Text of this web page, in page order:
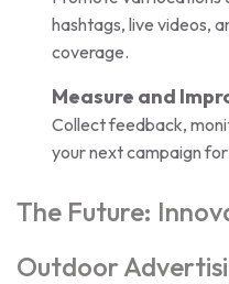
hashtags, live videos,
coverage.
Measure and
Collect feedback,
your next campaign
The Future:
Outdoor